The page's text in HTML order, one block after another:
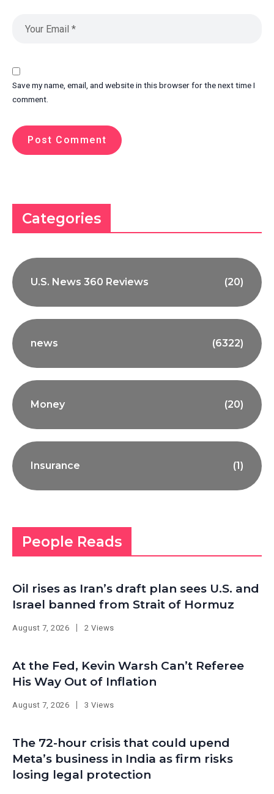
Save my name, email, and website in this browser for the next time I
comment.
Categories
U.S. News 360 Reviews (20)
news (6322)
Money (20)
Insurance (1)
People Reads
Oil rises as Iran’s draft plan sees U.S. and
Israel banned from Strait of Hormuz
August 7, 2026 2 Views
At the Fed, Kevin Warsh Can’t Referee
His Way Out of Inflation
August 7, 2026 3 Views
The 72-hour crisis that could upend
Meta’s business in India as firm risks
losing legal protection